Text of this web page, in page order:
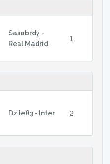
Sasabrdy -
Real Madrid
1
Dzile83 - Inter 2